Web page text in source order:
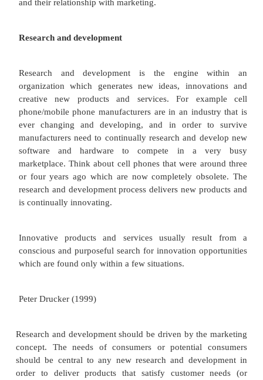
in isolation. Therefore it's important to see how
organization. In this next section let's consider how
interacts with research and
production/operations/logistics, human
customer service. Obviously all functions
organization should point towards the customer
customer oriented from the warehouseman that
order to the customer service team member who
queries you might have. So let's look at these
and their relationship with marketing.
Research and development
organization which generates new ideas,
phone/mobile phone manufacturers are in an
ever changing and developing, and in order
manufacturers need to continually research and